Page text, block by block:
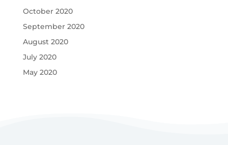
October 2020
September 2020
August 2020
July 2020
May 2020